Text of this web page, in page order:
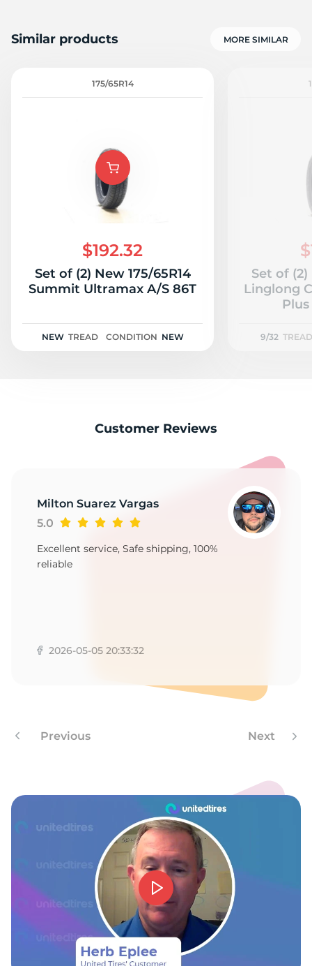
Similar products MORE SIMILAR
175/65R14
$192.32
Set of (2) New 175/65R14
Summit Ultramax A/S 86T
NEW TREAD CONDITION NEW
Set of (2)
Linglong
9/32
Customer Reviews
Milton Suarez Vargas
5.0
Excellent service, Safe shipping, 100%
reliable
2026-05-05 20:33:32
Previous Next